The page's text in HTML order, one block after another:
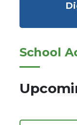
School